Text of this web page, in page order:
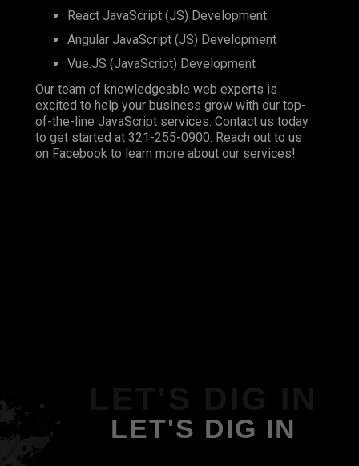
React JavaScript (JS) Development
Angular JavaScript (JS) Development
Vue.JS (JavaScript) Development
Our team of knowledgeable web experts is
excited to help your business grow with our top-
of-the-line JavaScript services. Contact us today
to get started at 321-255-0900. Reach out to us
on Facebook to learn more about our services!
LET'S DIG IN